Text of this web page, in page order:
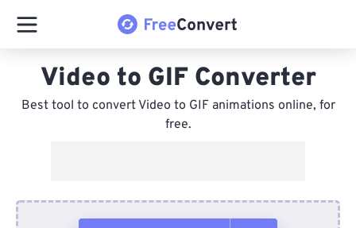
Video to GIF Converter
Best tool to convert Video to GIF animations online, for
free.